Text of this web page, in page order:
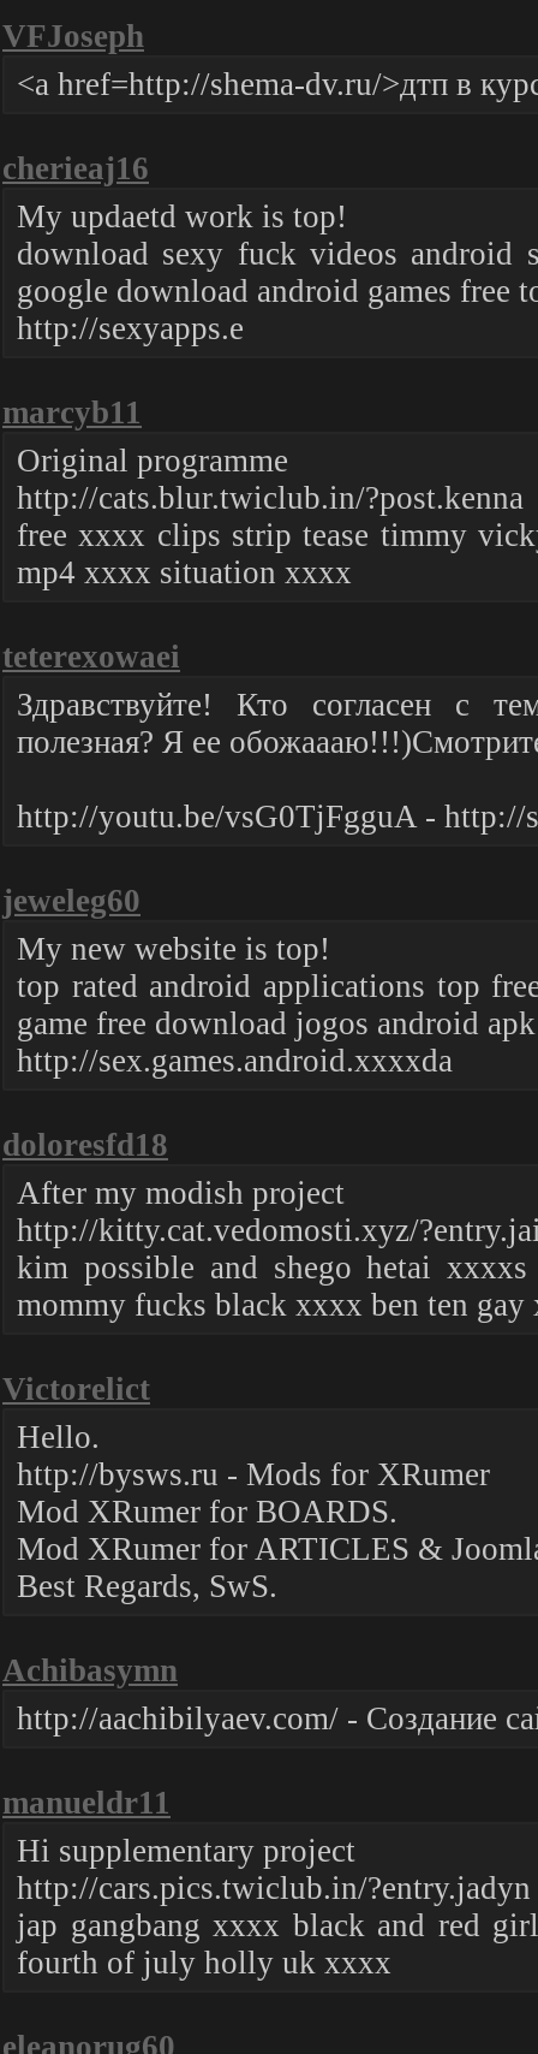
VFJoseph
<a href=http://shema-dv.ru/>дтп в
cherieaj16
My updaetd work is top!
download sexy fuck videos android
google download android games free
http://sexyapps.e
marcyb11
Original programme
http://cats.blur.twiclub.in/?post.kenna
free xxxx clips strip tease timmy
mp4 xxxx situation xxxx
teterexowaei
Здравствуйте! Кто согласен с
полезная? Я ее
http://youtu.be/vsG0TjFgguA -
jeweleg60
My new website is top!
top rated android applications top
game free download jogos android
http://sex.games.android.xxxxda
doloresfd18
After my modish project
http://kitty.cat.vedomosti.xyz/
kim possible and shego hetai
mommy fucks black xxxx ben ten gay
Victorelict
Hello.
http://bysws.ru - Mods for XRumer
Mod XRumer for BOARDS.
Mod XRumer for ARTICLES &
Best Regards, SwS.
Achibasymn
http://aachibilyaev.com/ - Создание
manueldr11
Hi supplementary project
http://cars.pics.twiclub.in/?entry.jadyn
jap gangbang xxxx black and red
fourth of july holly uk xxxx
eleanorug60